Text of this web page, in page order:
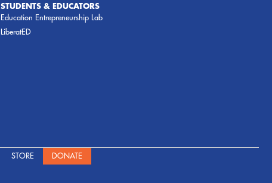
STUDENTS & EDUCATORS
Education Entrepreneurship Lab
LiberatED
STORE DONATE